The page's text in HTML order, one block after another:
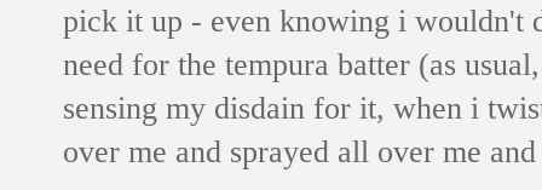
pick it up - even knowing i wouldn't
need for the tempura batter (as
sensing my disdain for it, when i
over me and sprayed all over me